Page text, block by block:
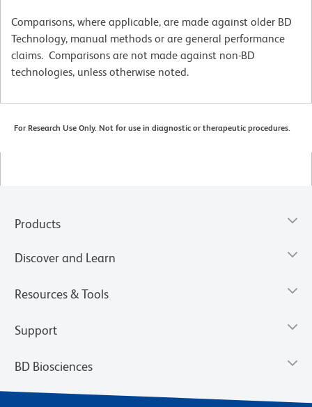
Comparisons, where applicable, are made against older BD
Technology, manual methods or are general performance
claims. Comparisons are not made against non-BD
technologies, unless otherwise noted.
For Research Use Only. Not for use in diagnostic or therapeutic procedures.
Products
Discover and Learn
Resources & Tools
Support
BD Biosciences